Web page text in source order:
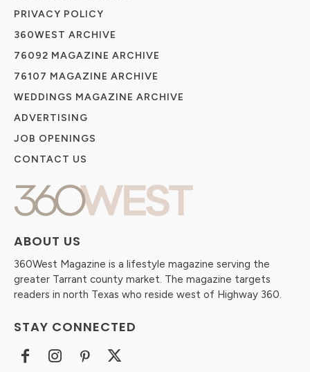
ABOUT US
360West Magazine is a lifestyle magazine serving the
greater Tarrant county market. The magazine targets
readers in north Texas who reside west of Highway 360.
STAY CONNECTED
PRIVACY POLICY
360WEST ARCHIVE
76092 MAGAZINE ARCHIVE
76107 MAGAZINE ARCHIVE
WEDDINGS MAGAZINE ARCHIVE
ADVERTISING
JOB OPENINGS
CONTACT US